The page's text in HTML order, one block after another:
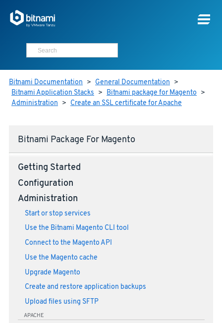
Bitnami Documentation > General Documentation >
Bitnami Application Stacks > Bitnami package for Magento >
Administration > Create an SSL certificate for Apache
Bitnami Package For Magento
Getting Started
Configuration
Administration
Start or stop services
Use the Bitnami Magento CLI tool
Connect to the Magento API
Use the Magento cache
Upgrade Magento
Create and restore application backups
Upload files using SFTP
APACHE